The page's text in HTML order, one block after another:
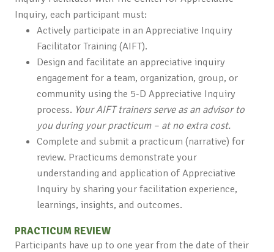
Inquiry, each participant must:
Actively participate in an Appreciative Inquiry
Facilitator Training (AIFT).
Design and facilitate an appreciative inquiry
engagement for a team, organization, group, or
community using the 5-D Appreciative Inquiry
process. Your AIFT trainers serve as an advisor to
you during your practicum – at no extra cost.
Complete and submit a practicum (narrative) for
review. Practicums demonstrate your
understanding and application of Appreciative
Inquiry by sharing your facilitation experience,
learnings, insights, and outcomes.
PRACTICUM REVIEW
Participants have up to one year from the date of their